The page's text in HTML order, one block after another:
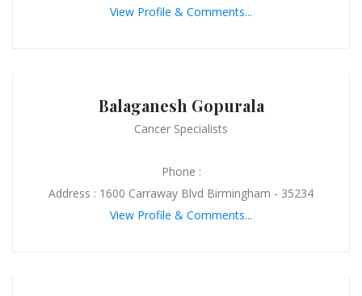
View Profile & Comments...
Balaganesh Gopurala
Cancer Specialists
Phone :
Address : 1600 Carraway Blvd Birmingham - 35234
View Profile & Comments...